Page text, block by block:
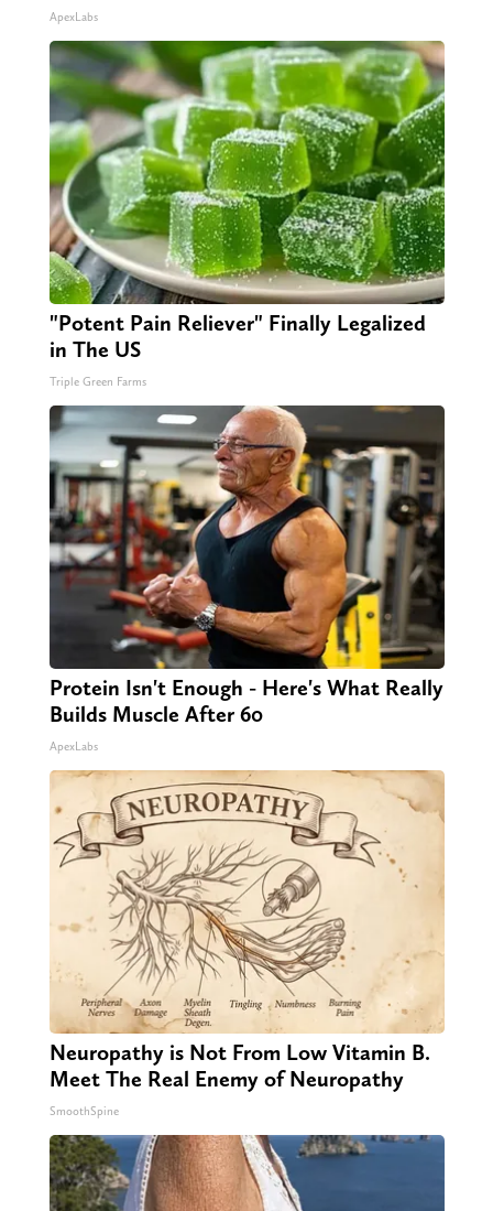
ApexLabs
"Potent Pain Reliever" Finally Legalized
in The US
Triple Green Farms
Protein Isn't Enough - Here's What Really
Builds Muscle After 60
ApexLabs
Neuropathy is Not From Low Vitamin B.
Meet The Real Enemy of Neuropathy
SmoothSpine